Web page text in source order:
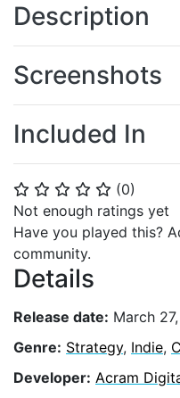
⭐ ⭐ ⭐ ⭐ ⭐ (0)
Not enough ratings yet
Have you played this?
community.
Details
Release date: March
Genre: Strategy, Indie,
Developer: Acram
Description
Screenshots
Included In